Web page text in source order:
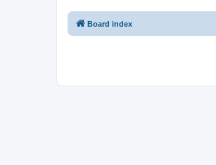
Board index